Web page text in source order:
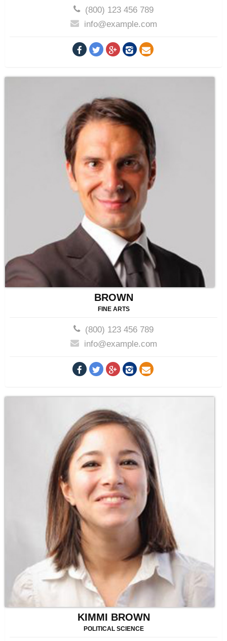
(800) 123 456 789
info@example.com
BROWN
FINE ARTS
(800) 123 456 789
info@example.com
KIMMI BROWN
POLITICAL SCIENCE